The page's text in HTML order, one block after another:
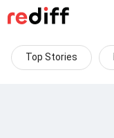
Top Stories